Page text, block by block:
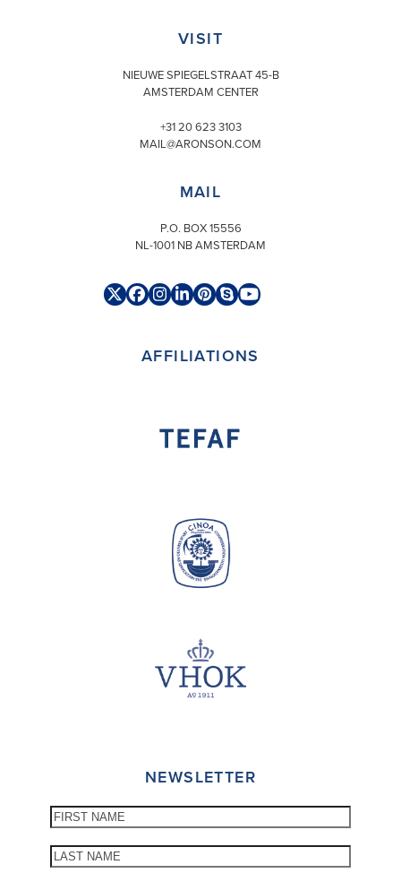
VISIT
NIEUWE SPIEGELSTRAAT 45-B
AMSTERDAM CENTER
+31 20 623 3103
MAIL@ARONSON.COM
MAIL
P.O. BOX 15556
NL-1001 NB AMSTERDAM
TwitterFacebook
Instagram
LinkedIn
Pinterest
SkypeYouTube
AFFILIATIONS
NEWSLETTER